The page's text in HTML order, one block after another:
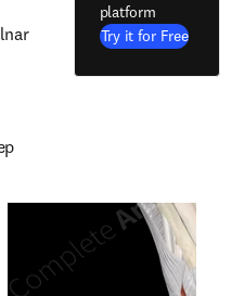
platform
Try it for Free